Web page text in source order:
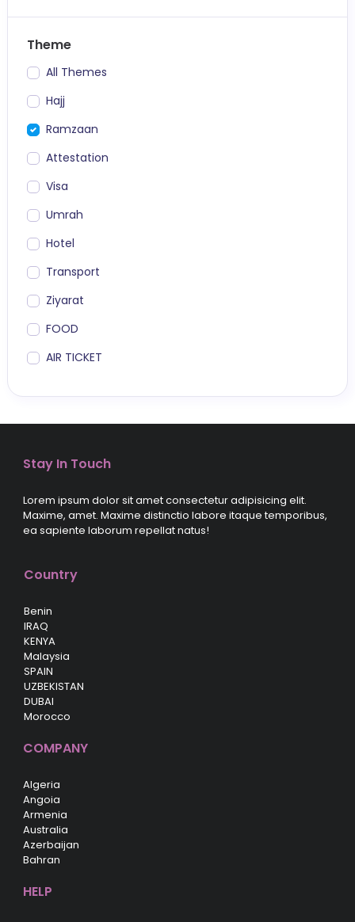
Theme
All Themes
Hajj
Ramzaan
Attestation
Visa
Umrah
Hotel
Transport
Ziyarat
FOOD
AIR TICKET
Stay In Touch
Lorem ipsum dolor sit amet consectetur adipisicing elit.
Maxime, amet. Maxime distinctio labore itaque temporibus,
ea sapiente laborum repellat natus!
Country
Benin
IRAQ
KENYA
Malaysia
SPAIN
UZBEKISTAN
DUBAI
Morocco
COMPANY
Algeria
Angoia
Armenia
Australia
Azerbaijan
Bahran
HELP